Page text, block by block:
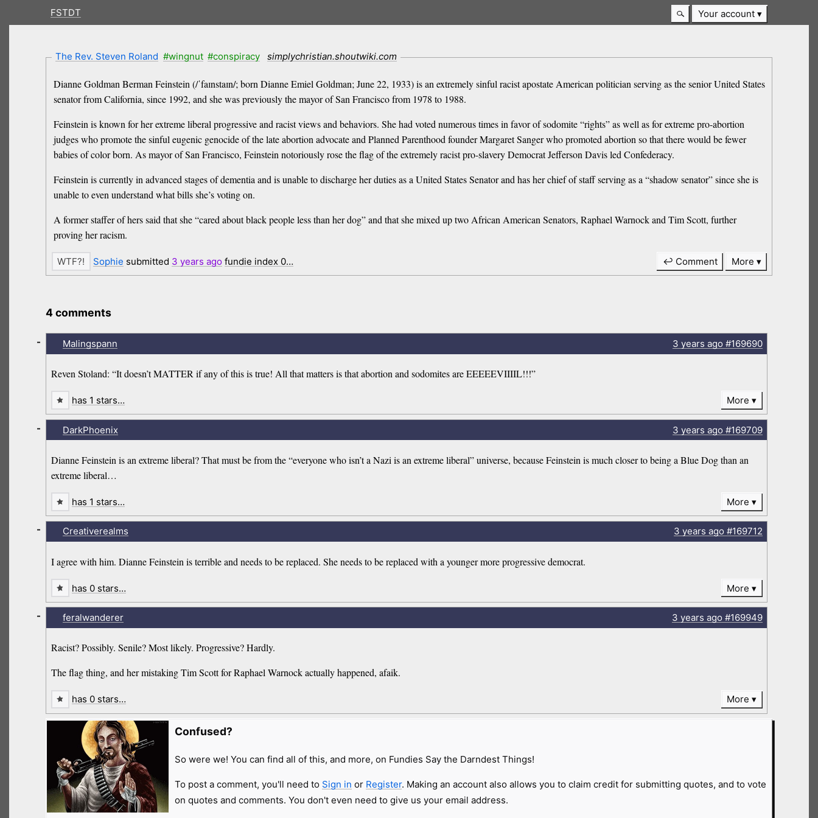
FSTDT Your account
The Rev. Steven Roland #wingnut #conspiracy simplychristian.shoutwiki.com
Dianne Goldman Berman Feinstein (/ˈfaɪnstaɪn/; born Dianne Emiel Goldman; June 22, 1933) is an extremely sinful racist apostate American politician serving as the senior United States
senator from California, since 1992, and she was previously the mayor of San Francisco from 1978 to 1988.
Feinstein is known for her extreme liberal progressive and racist views and behaviors. She had voted numerous times in favor of sodomite “rights” as well as for extreme pro-abortion
judges who promote the sinful eugenic genocide of the late abortion advocate and Planned Parenthood founder Margaret Sanger who promoted abortion so that there would be fewer
babies of color born. As mayor of San Francisco, Feinstein notoriously rose the flag of the extremely racist pro-slavery Democrat Jefferson Davis led Confederacy.
Feinstein is currently in advanced stages of dementia and is unable to discharge her duties as a United States Senator and has her chief of staff serving as a “shadow senator” since she is
unable to even understand what bills she’s voting on.
A former staffer of hers said that she “cared about black people less than her dog” and that she mixed up two African American Senators, Raphael Warnock and Tim Scott, further
proving her racism.
Sophie submitted 3 years ago fundie index 0… ↩ Comment More
4 comments
Malingspann 3 years ago#169690
Reven Stoland: “It doesn’t MATTER if any of this is true! All that matters is that abortion and sodomites are EEEEEVIIIIL!!!”
-
has 1 stars… More
DarkPhoenix 3 years ago#169709
Dianne Feinstein is an extreme liberal? That must be from the “everyone who isn’t a Nazi is an extreme liberal” universe, because Feinstein is much closer to being a Blue Dog than an
extreme liberal…
-
has 1 stars… More
Creativerealms 3 years ago#169712
I agree with him. Dianne Feinstein is terrible and needs to be replaced. She needs to be replaced with a younger more progressive democrat.
-
has 0 stars… More
feralwanderer 3 years ago#169949
Racist? Possibly. Senile? Most likely. Progressive? Hardly.
The flag thing, and her mistaking Tim Scott for Raphael Warnock actually happened, afaik.
-
has 0 stars… More
Confused?
So were we! You can find all of this, and more, on Fundies Say the Darndest Things!
To post a comment, you'll need to Sign in or Register. Making an account also allows you to claim credit for submitting quotes, and to vote
on quotes and comments. You don't even need to give us your email address.